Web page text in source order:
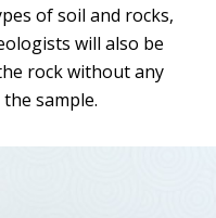
of soil and rocks,
will also be
rock without any
sample.